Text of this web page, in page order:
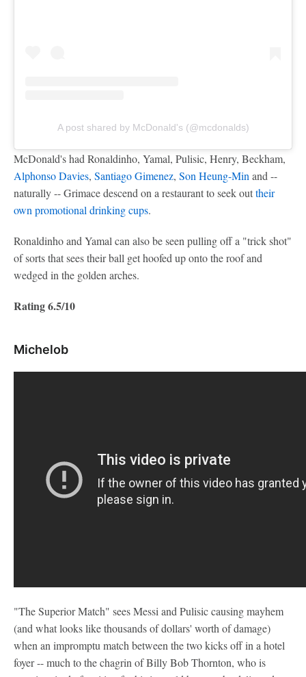
A post shared by McDonald's (@mcdonalds)
McDonald's had Ronaldinho, Yamal, Pulisic, Henry, Beckham,
Alphonso Davies, Santiago Gimenez, Son Heung-Min and --
naturally -- Grimace descend on a restaurant to seek outtheir
own promotional drinking cups.
Ronaldinho and Yamal can also be seen pulling off a "trick shot"
of sorts that sees their ball get hoofed up onto the roof and
wedged in the golden arches.
Rating 6.5/10
Michelob
"The Superior Match" sees Messi and Pulisic causing mayhem
(and what looks like thousands of dollars' worth of damage)
when an impromptu match between the two kicks off in a hotel
foyer -- much to the chagrin of Billy Bob Thornton, who is